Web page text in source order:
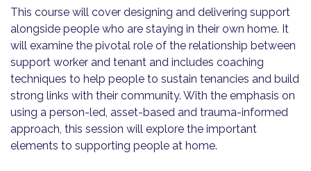
This course will cover designing and delivering support
alongside people who are staying in their own home. It
will examine the pivotal role of the relationship between
support worker and tenant and includes coaching
techniques to help people to sustain tenancies and build
strong links with their community. With the emphasis on
using a person-led, asset-based and trauma-informed
approach, this session will explore the important
elements to supporting people at home.